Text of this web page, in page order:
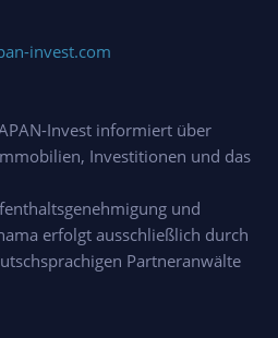
invest.com
Invest informiert über
Investitionen und das
und
erfolgt ausschließlich durch
Partneranwälte